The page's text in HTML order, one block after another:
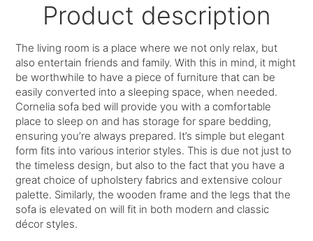
Product description
The living room is a place where we not only relax, but
also entertain friends and family. With this in mind, it might
be worthwhile to have a piece of furniture that can be
easily converted into a sleeping space, when needed.
Cornelia sofa bed will provide you with a comfortable
place to sleep on and has storage for spare bedding,
ensuring you’re always prepared. It’s simple but elegant
form fits into various interior styles. This is due not just to
the timeless design, but also to the fact that you have a
great choice of upholstery fabrics and extensive colour
palette. Similarly, the wooden frame and the legs that the
sofa is elevated on will fit in both modern and classic
décor styles.